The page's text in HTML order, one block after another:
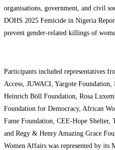
organisations, government, and civil
DOHS 2025 Femicide in Nigeria
prevent gender-related killings of
Participants included representatives
Access, JUWACI, Yargote
Heinrich Böll Foundation, Rosa
Foundation for Democracy, African
Fame Foundation, CEE-Hope Shelter,
and Regy & Henry Amazing Grace
Women Affairs was represented by its